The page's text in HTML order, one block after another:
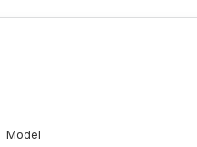
Model